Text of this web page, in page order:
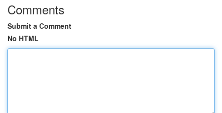
Comments
Submit a Comment
No HTML